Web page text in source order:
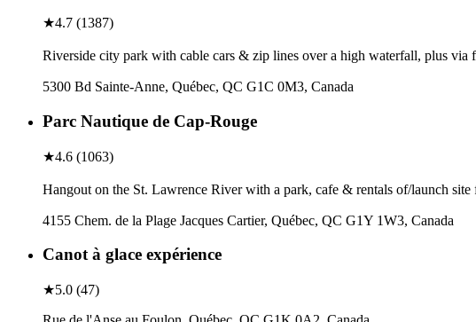
★4.7 (1387)
Riverside city park with cable cars & zip lines over a high waterfall, plus via
5300 Bd Sainte-Anne, Québec, QC G1C 0M3, Canada
Parc Nautique de Cap-Rouge
★4.6 (1063)
Hangout on the St. Lawrence River with a park, cafe & rentals of/launch
4155 Chem. de la Plage Jacques Cartier, Québec, QC G1Y 1W3, Canada
Canot à glace expérience
★5.0 (47)